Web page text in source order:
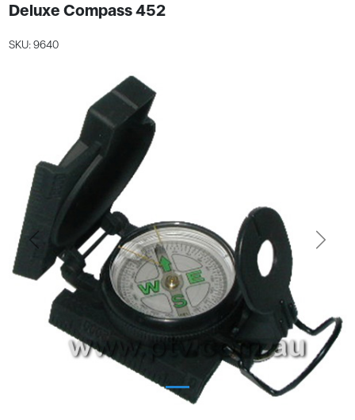
Deluxe Compass 452
SKU: 9640
Previous Next